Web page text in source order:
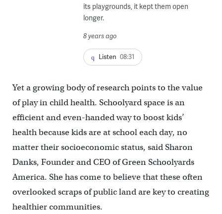
its playgrounds, it kept them open
longer.
8 years ago
Listen 08:31
Yet a growing body of research points to the value
of play in child health. Schoolyard space is an
efficient and even-handed way to boost kids’
health because kids are at school each day, no
matter their socioeconomic status, said Sharon
Danks, Founder and CEO of Green Schoolyards
America. She has come to believe that these often
overlooked scraps of public land are key to creating
healthier communities.